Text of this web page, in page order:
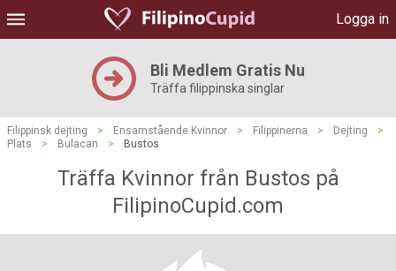
Logga in
Bli Medlem Gratis Nu
Träffa filippinska singlar
Filippinsk dejting > Ensamstående Kvinnor > Filippinerna > Dejting
>
Plats
> Bulacan > Bustos
Träffa Kvinnor från Bustos på
FilipinoCupid.com